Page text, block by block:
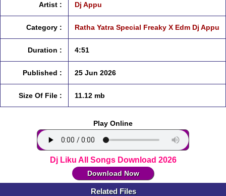
Artist : Dj Appu
Category : Ratha Yatra Special Freaky X Edm Dj Appu
Duration : 4:51
Published : 25 Jun 2026
Size Of File : 11.12 mb
Play Online
Dj Liku All Songs Download 2026
Download Now
Related Files